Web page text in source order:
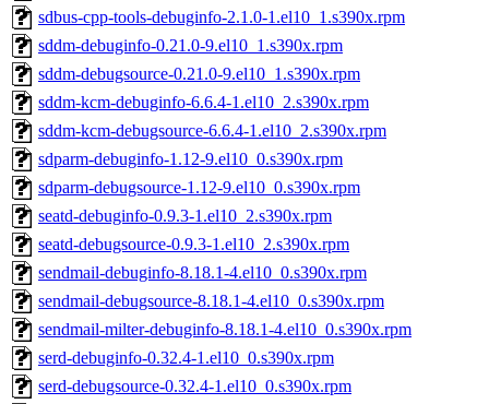
sdbus-cpp-tools-debuginfo-2.1.0-1.el10_1.s390x.rpm
sddm-debuginfo-0.21.0-9.el10_1.s390x.rpm
sddm-debugsource-0.21.0-9.el10_1.s390x.rpm
sddm-kcm-debuginfo-6.6.4-1.el10_2.s390x.rpm
sddm-kcm-debugsource-6.6.4-1.el10_2.s390x.rpm
sdparm-debuginfo-1.12-9.el10_0.s390x.rpm
sdparm-debugsource-1.12-9.el10_0.s390x.rpm
seatd-debuginfo-0.9.3-1.el10_2.s390x.rpm
seatd-debugsource-0.9.3-1.el10_2.s390x.rpm
sendmail-debuginfo-8.18.1-4.el10_0.s390x.rpm
sendmail-debugsource-8.18.1-4.el10_0.s390x.rpm
sendmail-milter-debuginfo-8.18.1-4.el10_0.s390x.rpm
serd-debuginfo-0.32.4-1.el10_0.s390x.rpm
serd-debugsource-0.32.4-1.el10_0.s390x.rpm